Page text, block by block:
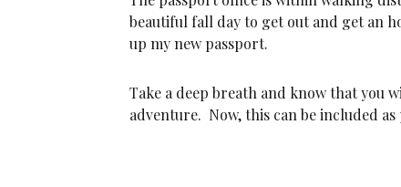
beautiful fall day to get out and get an
up my new passport.
Take a deep breath and know that you
adventure. Now, this can be included